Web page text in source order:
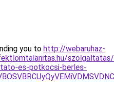
you to http://webaruhaz-
szolgaltatas/
es-potkocsi-berles-